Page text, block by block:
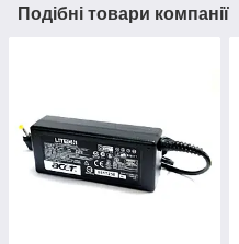
Подібні товари компанії